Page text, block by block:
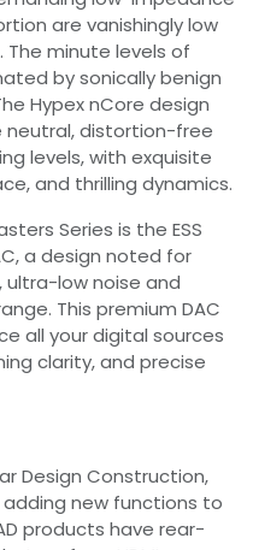
are vanishingly low
minute levels of
by sonically benign
Hypex nCore design
neutral, distortion-free
levels, with exquisite
and thrilling dynamics.
Series is the ESS
a design noted for
low noise and
This premium DAC
all your digital sources
clarity, and precise
Design Construction,
new functions to
products have rear-